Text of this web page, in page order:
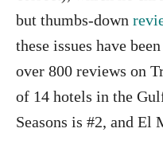
but thumbs-down
these issues have
over 800 reviews on
of 14 hotels in the
Seasons is #2, and El